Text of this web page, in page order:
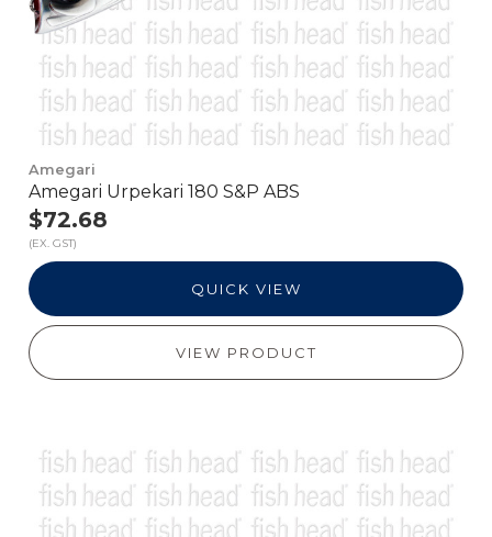
Amegari
Amegari Urpekari 180 S&P ABS
$72.68
(EX. GST)
QUICK VIEW
VIEW PRODUCT